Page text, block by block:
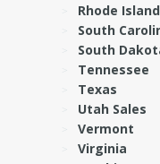
Rhode Island
South
South
Tennessee
Texas
Utah Sales
Vermont
Virginia